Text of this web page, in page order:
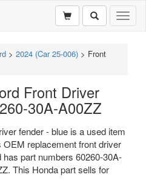
> 2024 (Car 25-006) > Front
Front Driver
30A-A00ZZ
fender - blue is a used item
replacement front driver
part numbers 60260-30A-
This Honda part sells for